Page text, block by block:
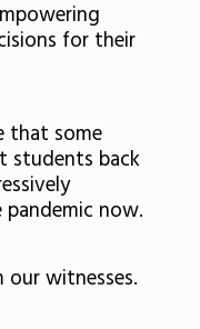
for their
that some
students back
now.
witnesses.